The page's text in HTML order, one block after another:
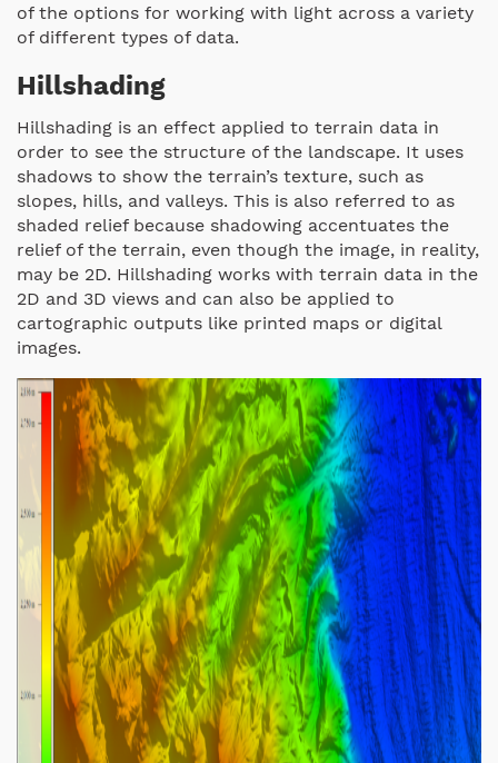
of the options for working with light across a variety
of different types of data.
Hillshading
Hillshading is an effect applied to terrain data in
order to see the structure of the landscape. It uses
shadows to show the terrain’s texture, such as
slopes, hills, and valleys. This is also referred to as
shaded relief because shadowing accentuates the
relief of the terrain, even though the image, in reality,
may be 2D. Hillshading works with terrain data in the
2D and 3D views and can also be applied to
cartographic outputs like printed maps or digital
images.